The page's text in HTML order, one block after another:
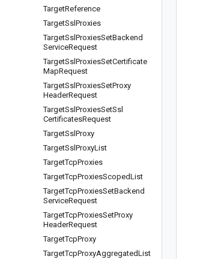
TargetReference
TargetSsl Proxies
TargetSsl ProxiesSetBackend
ServiceRequest
TargetSsl ProxiesSetCertificate
MapRequest
TargetSsl ProxiesSetProxy
HeaderRequest
TargetSsl ProxiesSetSsl
CertificatesRequest
TargetSsl Proxy
TargetSsl ProxyList
TargetTcpProxies
TargetTcpProxiesScopedList
TargetTcpProxiesSetBackend
ServiceRequest
TargetTcpProxiesSetProxy
HeaderRequest
TargetTcpProxy
TargetTcpProxyAggregatedList